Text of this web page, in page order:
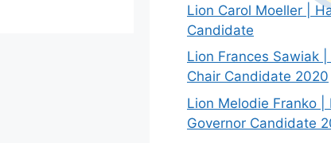
Lion Carol Moeller |
Candidate
Lion Frances Sawiak
Chair Candidate 2020
Lion Melodie Franko |
Governor Candidate